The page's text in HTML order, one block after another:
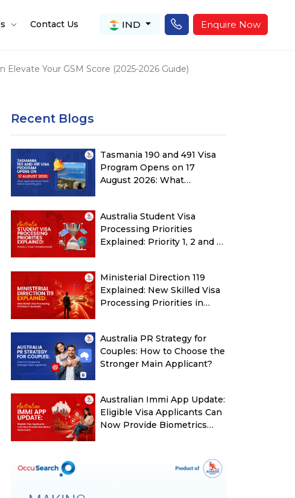
Contact Us IND Enquire Now
Elevate Your GSM Score (2025-2026 Guide)
Recent Blogs
Tasmania 190 and 491 Visa
Program Opens on 17
August 2026: What
Australia Student Visa
Processing Priorities
Explained: Priority 1, 2 and 3
Ministerial Direction 119
Explained: New Skilled Visa
Processing Priorities in
Australia PR Strategy for
Couples: How to Choose the
Stronger Main Applicant?
Australian Immi App Update:
Eligible Visa Applicants Can
Now Provide Biometrics